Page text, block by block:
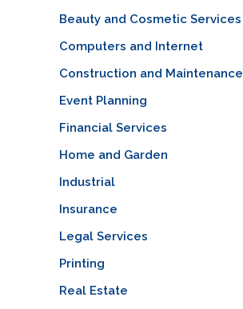
Beauty and Cosmetic Services
Computers and Internet
Construction and Maintenance
Event Planning
Financial Services
Home and Garden
Industrial
Insurance
Legal Services
Printing
Real Estate